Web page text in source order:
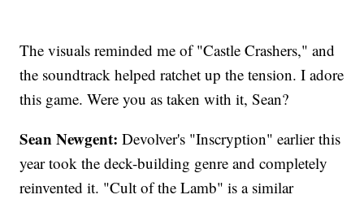
The visuals reminded me of "Castle Crashers," and
the soundtrack helped ratchet up the tension. I adore
this game. Were you as taken with it, Sean?
Sean Newgent: Devolver's "Inscryption" earlier this
year took the deck-building genre and completely
reinvented it. "Cult of the Lamb" is a similar